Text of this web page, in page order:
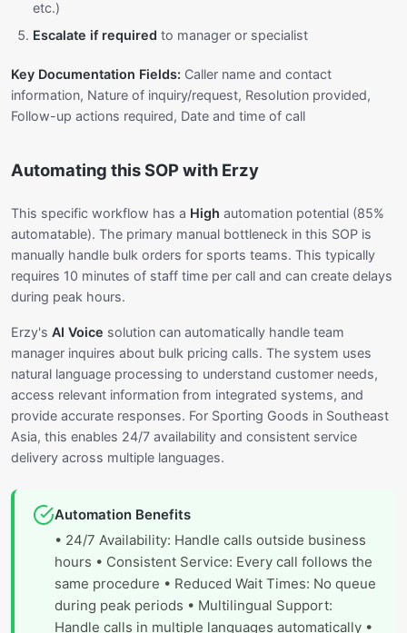
etc.)
Escalate if required to manager or specialist
Key Documentation Fields: Caller name and contact
information, Nature of inquiry/request, Resolution provided,
Follow-up actions required, Date and time of call
Automating this SOP with Erzy
This specific workflow has a High automation potential (85%
automatable). The primary manual bottleneck in this SOP is
manually handle bulk orders for sports teams. This typically
requires 10 minutes of staff time per call and can create delays
during peak hours.
Erzy's AI Voice solution can automatically handle team
manager inquires about bulk pricing calls. The system uses
natural language processing to understand customer needs,
access relevant information from integrated systems, and
provide accurate responses. For Sporting Goods in Southeast
Asia, this enables 24/7 availability and consistent service
delivery across multiple languages.
Automation Benefits
• 24/7 Availability: Handle calls outside business
hours • Consistent Service: Every call follows the
same procedure • Reduced Wait Times: No queue
during peak periods • Multilingual Support:
Handle calls in multiple languages automatically •